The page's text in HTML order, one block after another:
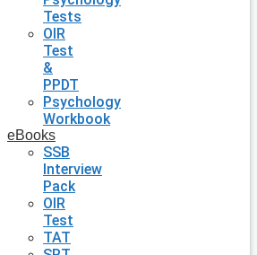
Tests
OIR
Test
&
PPDT
Psychology
Workbook
eBooks
SSB
Interview
Pack
OIR
Test
TAT